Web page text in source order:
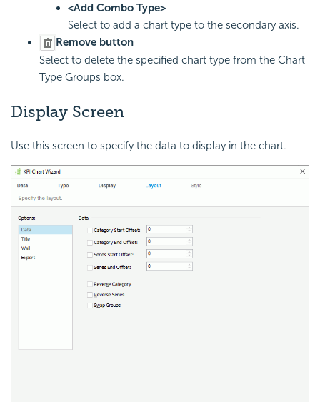
<Add Combo Type>
Select to add a chart type to the secondary axis.
Remove button
Select to delete the specified chart type from the Chart
Type Groups box.
Display Screen
Use this screen to specify the data to display in the chart.